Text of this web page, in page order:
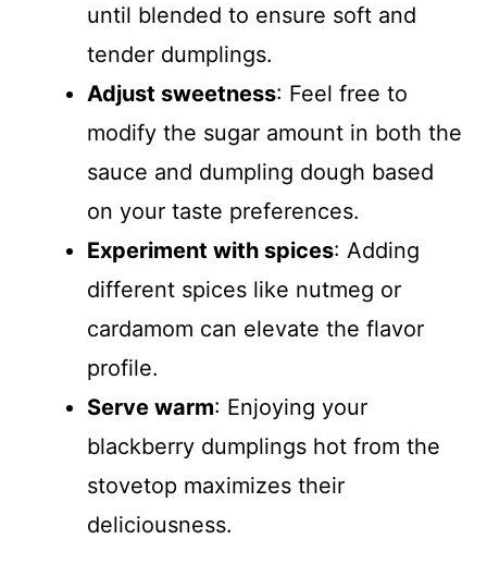
until blended to ensure soft and
tender dumplings.
Adjust sweetness: Feel free to
modify the sugar amount in both the
sauce and dumpling dough based
on your taste preferences.
Experiment with spices: Adding
different spices like nutmeg or
cardamom can elevate the flavor
profile.
Serve warm: Enjoying your
blackberry dumplings hot from the
stovetop maximizes their
deliciousness.